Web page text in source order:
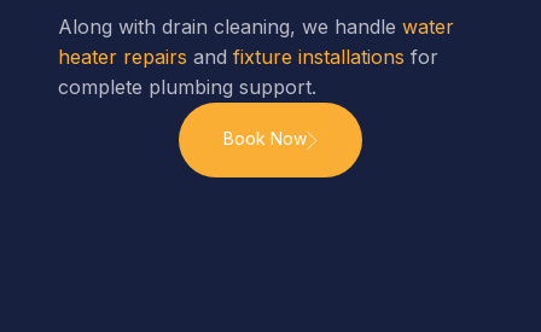
Along with drain cleaning, we handlewater
heater repairs andfixture installations for
complete plumbing support.
Book Now